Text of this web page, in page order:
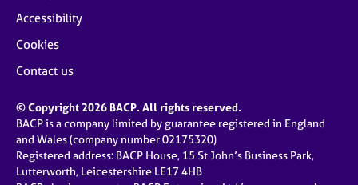
Accessibility
Cookies
Contact us
© Copyright 2026 BACP. All rights reserved.
BACP is a company limited by guarantee registered in England
and Wales (company number 02175320)
Registered address: BACP House, 15 St John’s Business Park,
Lutterworth, Leicestershire LE17 4HB